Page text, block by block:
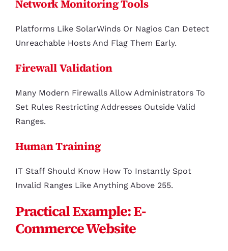
Network Monitoring Tools
Platforms Like SolarWinds Or Nagios Can Detect
Unreachable Hosts And Flag Them Early.
Firewall Validation
Many Modern Firewalls Allow Administrators To
Set Rules Restricting Addresses Outside Valid
Ranges.
Human Training
IT Staff Should Know How To Instantly Spot
Invalid Ranges Like Anything Above 255.
Practical Example: E-
Commerce Website